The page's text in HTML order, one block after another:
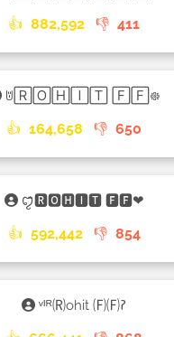
👍 882,592 👎 411
ꌈ🅁🄾🄷🄸🅃 🄵🄵᪥
👍 164,658 👎 650
ꨄꤪꤨ🆁🅾🅷🅸🆃 🅵🅵❤
👍 592,442 👎 854
ᵛᴵᴿ🄡ohit 🄕🄕𑁚